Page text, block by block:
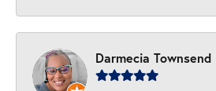
Darmecia Townsend